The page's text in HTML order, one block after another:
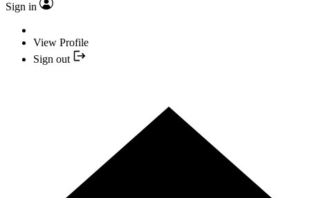
Sign in
View Profile
Sign out